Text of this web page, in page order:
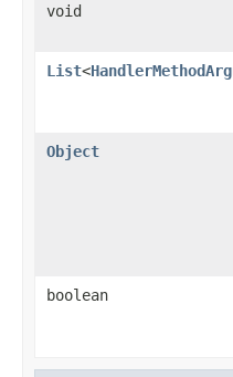
void
List<
Object
boolean